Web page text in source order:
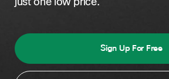
Sign Up For Free